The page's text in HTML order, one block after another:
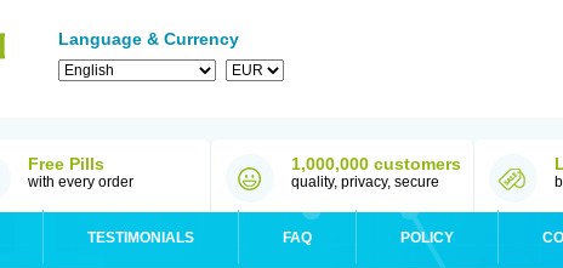
Language & Currency
Free Pills
with every order
1,000,000 customers
quality, privacy, secure
TESTIMONIALS FAQ POLICY